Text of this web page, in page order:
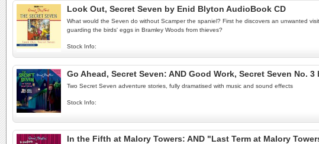
Look Out, Secret Seven by Enid Blyton AudioBook CD
What would the Seven do without Scamper the spaniel? First he discovers an unwanted
guarding the birds' eggs in Bramley Woods from thieves?
Stock Info:
Go Ahead, Secret Seven: AND Good Work, Secret Seven No.
Two Secret Seven adventure stories, fully dramatised with music and sound effects
Stock Info:
In the Fifth at Malory Towers: AND "Last Term at Malory